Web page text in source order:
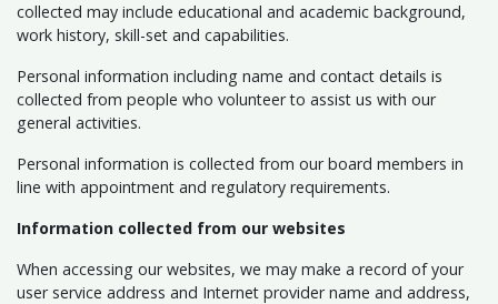
collected may include educational and academic background,
work history, skill-set and capabilities.
Personal information including name and contact details is
collected from people who volunteer to assist us with our
general activities.
Personal information is collected from our board members in
line with appointment and regulatory requirements.
Information collected from our websites
When accessing our websites, we may make a record of your
user service address and Internet provider name and address,